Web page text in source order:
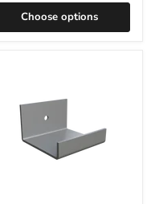
Choose options